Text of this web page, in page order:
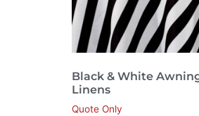
Black & White
Linens
Quote Only